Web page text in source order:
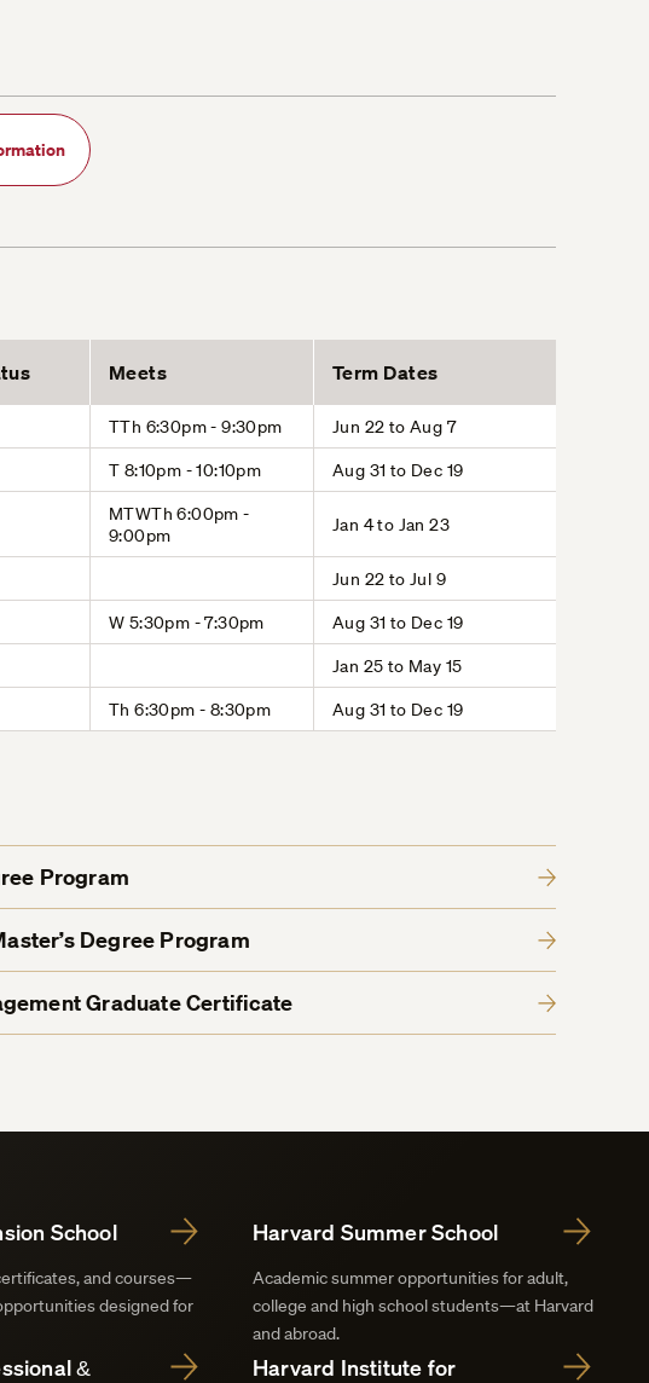
Meets Term Dates
TTh 6:30pm - 9:30pm
Jun 22 to Aug 7
T 8:10pm - 10:10pm Aug 31 to Dec 19
MTWTh 6:00pm -
9:00pm
Jan 4 to Jan 23
Jun 22 to Jul 9
W 5:30pm - 7:30pm
Aug 31 to Dec 19
Jan 25 to May 15
Th 6:30pm - 8:30pm Aug 31 to Dec 19
Program
Degree Program
Graduate Certificate
School
and courses—
designed for
Harvard Summer School
Academic summer opportunities for adult,
college and high school students—at Harvard
and abroad.
& Harvard Institute for